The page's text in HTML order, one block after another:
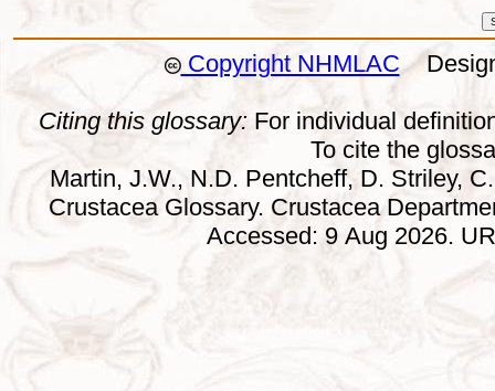
Copyright NHMLAC
Citing this glossary: For individual
To cite the
Martin, J.W., N.D. Pentcheff, D. Striley,
Crustacea Glossary. Crustacea
Accessed: 9 Aug 2026.